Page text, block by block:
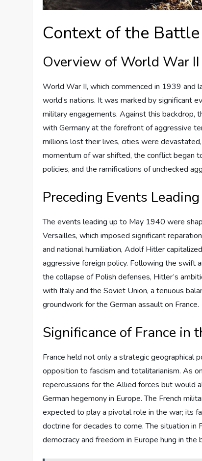
Context of the Battle
Overview of World War II
World War II, which commenced in 1939
world’s nations. It was marked by significant
military engagements. Against this backdrop,
with Germany at the forefront of aggressive
millions lost their lives, cities were
momentum of war shifted, the conflict began
policies, and the ramifications of unchecked
Preceding Events
The events leading up to May 1940 were
Versailles, which imposed significant
and national humiliation, Adolf Hitler
aggressive foreign policy. Following the swift
the collapse of Polish defenses, Hitler’s
with Italy and the Soviet Union, a tenuous
groundwork for the German assault on France.
Significance of France in
France held not only a strategic
opposition to fascism and totalitarianism. As
repercussions for the Allied forces but would
German hegemony in Europe. The French
expected to play a pivotal role in the war; its
doctrine for decades to come. The situation
democracy and freedom in Europe hung in the